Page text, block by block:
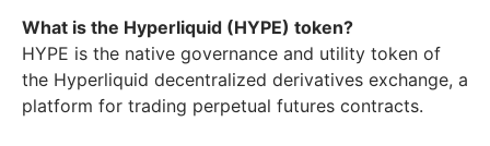
What is the Hyperliquid (HYPE) token?
HYPE is the native governance and utility token of
the Hyperliquid decentralized derivatives exchange, a
platform for trading perpetual futures contracts.